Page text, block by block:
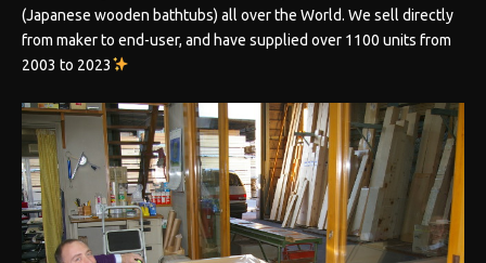
(Japanese wooden bathtubs) all over the World. We sell directly
from maker to end-user, and have supplied over 1100 units from
2003 to 2023